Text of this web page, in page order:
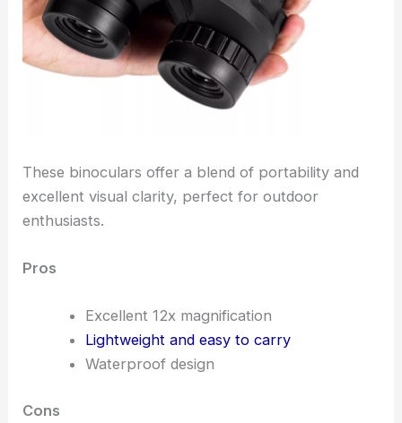
These binoculars offer a blend of portability and
excellent visual clarity, perfect for outdoor
enthusiasts.
Pros
Excellent 12x magnification
Lightweight and easy to carry
Waterproof design
Cons